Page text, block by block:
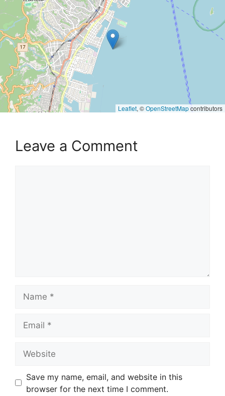
Leaflet, ©OpenStreetMapcontributors
Leave a Comment
Save my name, email, and website in this
browser for the next time I comment.